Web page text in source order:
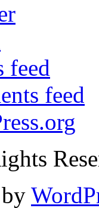
feed
feed